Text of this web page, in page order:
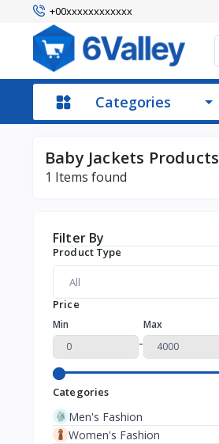
+00xxxxxxxxxxxx
Categories
Baby Jackets Products
1 Items found
Filter By
Product Type
Price
Min
-
Max
Categories
Men's Fashion
Women's Fashion